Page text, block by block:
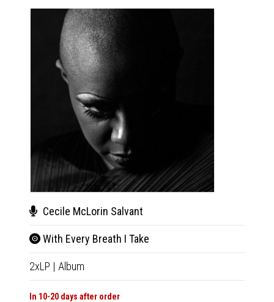
Cecile McLorin Salvant
With Every Breath I Take
2xLP | Album
In 10-20 days after order